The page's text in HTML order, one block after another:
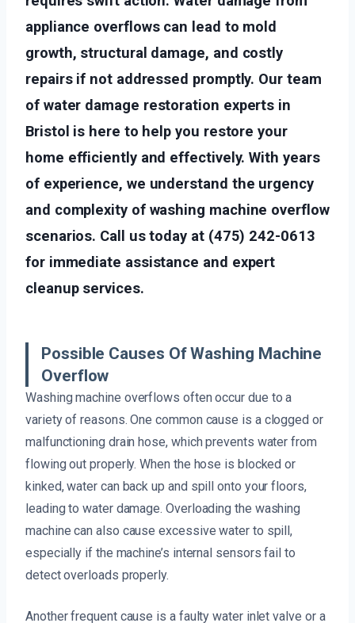
appliance overflows can lead to mold
growth, structural damage, and costly
repairs if not addressed promptly. Our team
of water damage restoration experts in
Bristol is here to help you restore your
home efficiently and effectively. With years
of experience, we understand the urgency
and complexity of washing machine overflow
scenarios. Call us today at (475) 242-0613
for immediate assistance and expert
cleanup services.
Possible Causes Of Washing Machine
Overflow
Washing machine overflows often occur due to a
variety of reasons. One common cause is a clogged or
malfunctioning drain hose, which prevents water from
flowing out properly. When the hose is blocked or
kinked, water can back up and spill onto your floors,
leading to water damage. Overloading the washing
machine can also cause excessive water to spill,
especially if the machine’s internal sensors fail to
detect overloads properly.
Another frequent cause is a faulty water inlet valve or a